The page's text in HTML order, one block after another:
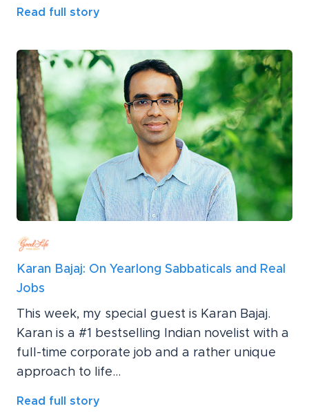
Read full story
Karan Bajaj: On Yearlong Sabbaticals and Real
Jobs
This week, my special guest is Karan Bajaj.
Karan is a #1 bestselling Indian novelist with a
full-time corporate job and a rather unique
approach to life...
Read full story